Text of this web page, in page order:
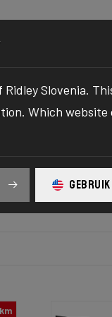
bike
the one-stop
of your dreams
awaits!
Slovenia.
Which website